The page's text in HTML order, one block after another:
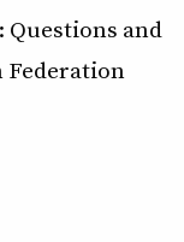
Questions and
Federation